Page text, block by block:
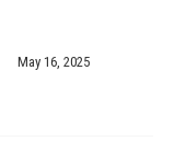
May 16, 2025